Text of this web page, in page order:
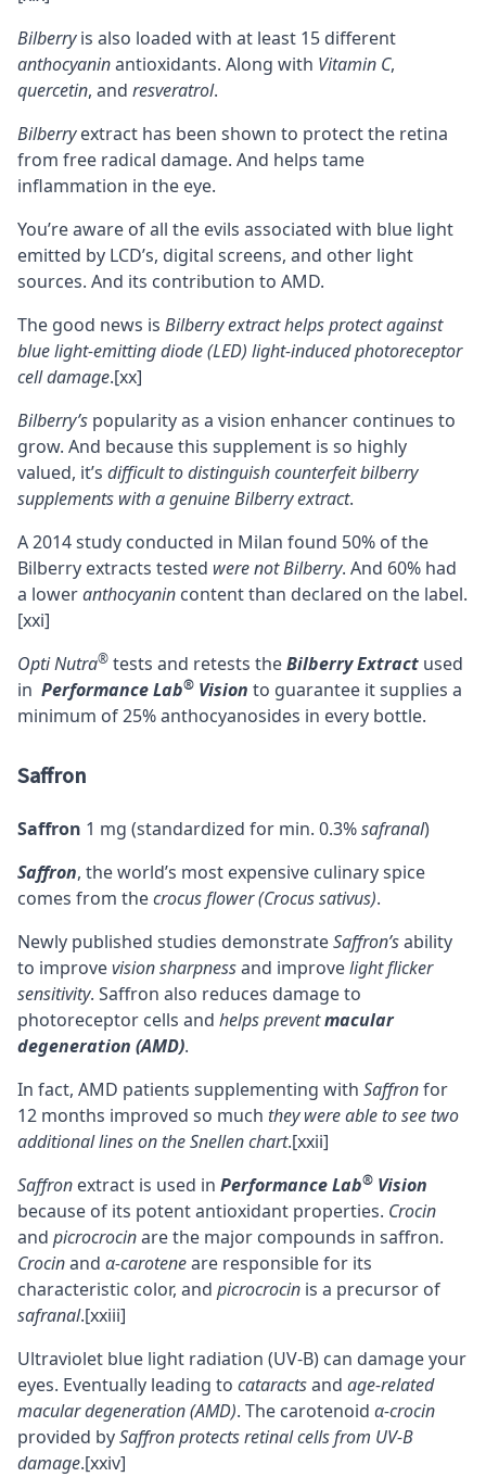
Bilberryis also loaded with at least 15 different
anthocyaninantioxidants. Along with Vitamin C,
quercetin, and resveratrol.
Bilberryextract has been shown to protect the retina
from free radical damage. And helps tame
inflammation in the eye.
You’re aware of all the evils associated with blue light
emitted by LCD’s, digital screens, and other light
sources. And its contribution to AMD.
The good news is Bilberry extract helps protect against
blue light-emitting diode (LED) light-induced photoreceptor
cell damage.[xx]
Bilberry’s popularity as a vision enhancer continues to
grow. And because this supplement is so highly
valued, it’s difficult to distinguish counterfeit bilberry
supplements with a genuine Bilberry extract.
A 2014 study conducted in Milan found 50% of the
Bilberry extracts tested were not Bilberry. And 60% had
a loweranthocyanin content than declared on the label.
[xxi]
Opti Nutra® tests and retests theBilberry Extract used
in Performance Lab® Vision to guarantee it supplies a
minimum of 25% anthocyanosides in every bottle.
Saffron
Saffron 1 mg (standardized for min. 0.3%safranal)
Saffron, the world’s most expensive culinary spice
comes from thecrocus flower (Crocus sativus).
Newly published studies demonstrateSaffron’sability
to improvevision sharpnessand improvelight flicker
sensitivity. Saffron also reduces damage to
photoreceptor cells and helps preventmacular
degeneration (AMD).
In fact, AMD patients supplementing with Saffronfor
12 months improved so much they were able to see two
additional lines on the Snellen chart.[xxii]
Saffron extract is used in Performance Lab® Vision
because of its potent antioxidant properties. Crocin
and picrocrocinare the major compounds in saffron.
Crocinand α-caroteneare responsible for its
characteristic color, and picrocrocin is a precursor of
safranal.[xxiii]
Ultraviolet blue light radiation (UV-B) can damage your
eyes. Eventually leading to cataractsand age-related
macular degeneration (AMD). The carotenoid α-crocin
provided bySaffron protects retinal cells from UV-B
damage.[xxiv]